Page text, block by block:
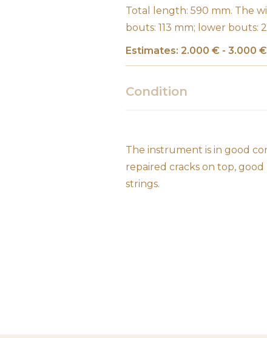
Total length: 590 mm. The
bouts: 113 mm; lower bouts:
Estimates: 2.000 € - 3.000 €
Condition
The instrument is in good
repaired cracks on top,
strings.